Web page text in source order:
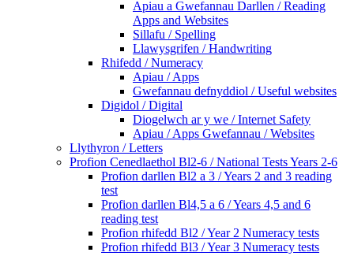
Apiau a Gwefannau Darllen / Reading
Apps and Websites
Sillafu / Spelling
Llawysgrifen / Handwriting
Rhifedd / Numeracy
Apiau / Apps
Gwefannau defnyddiol / Useful websites
Digidol / Digital
Diogelwch ar y we / Internet Safety
Apiau / Apps Gwefannau / Websites
Llythyron / Letters
Profion Cenedlaethol Bl2-6 / National Tests Years 2-6
Profion darllen Bl2 a 3 / Years 2 and 3 reading
test
Profion darllen Bl4,5 a 6 / Years 4,5 and 6
reading test
Profion rhifedd Bl2 / Year 2 Numeracy tests
Profion rhifedd Bl3 / Year 3 Numeracy tests